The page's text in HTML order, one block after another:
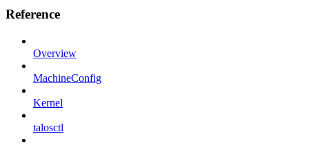
Reference
Overview
MachineConfig
Kernel
talosctl